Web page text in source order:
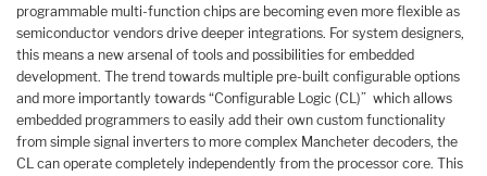
programmable multi-function chips are becoming even more flexible as
semiconductor vendors drive deeper integrations. For system designers,
this means a new arsenal of tools and possibilities for embedded
development. The trend towards multiple pre-built configurable options
and more importantly towards “Configurable Logic (CL)” which allows
embedded programmers to easily add their own custom functionality
from simple signal inverters to more complex Mancheter decoders, the
CL can operate completely independently from the processor core. This